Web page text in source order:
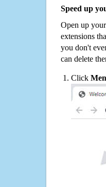
Speed up
Open up
extensions
you don't
can delete
Click